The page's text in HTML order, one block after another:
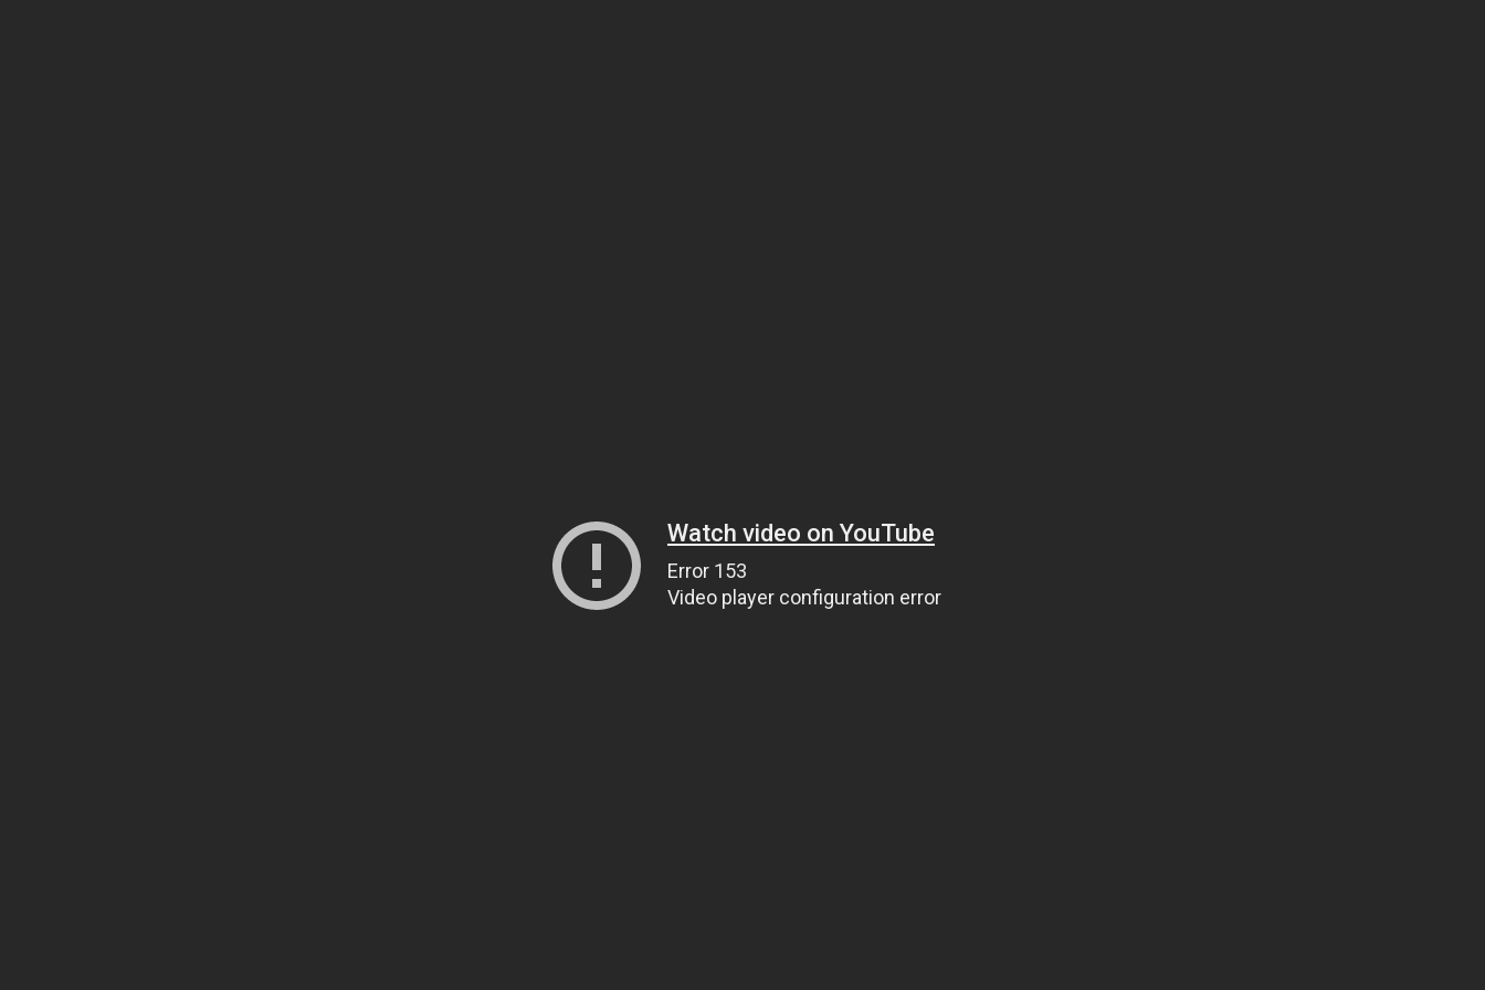
Watch video on YouTube
Error 153
Video player configuration error